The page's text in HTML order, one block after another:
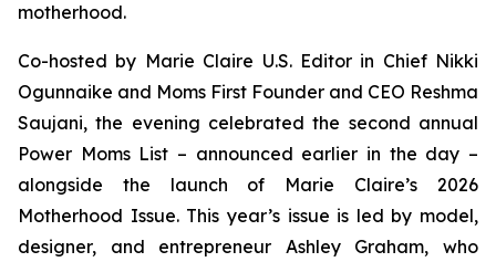
motherhood.
Co-hosted by Marie Claire U.S. Editor in Chief Nikki
Ogunnaike and Moms First Founder and CEO Reshma
Saujani, the evening celebrated the second annual
Power Moms List – announced earlier in the day –
alongside the launch of Marie Claire’s 2026
Motherhood Issue. This year’s issue is led by model,
designer, and entrepreneur Ashley Graham, who